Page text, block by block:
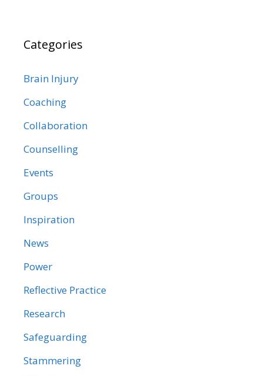
Categories
Brain Injury
Coaching
Collaboration
Counselling
Events
Groups
Inspiration
News
Power
Reflective Practice
Research
Safeguarding
Stammering